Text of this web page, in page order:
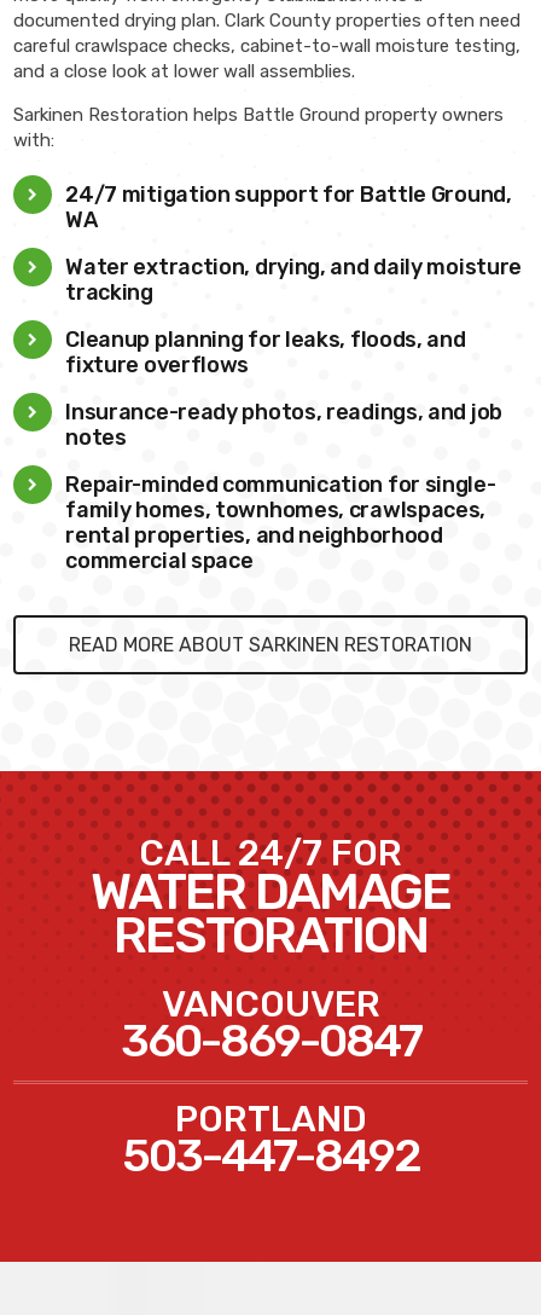
documented drying plan. Clark County properties often need
careful crawlspace checks, cabinet-to-wall moisture testing,
and a close look at lower wall assemblies.
Sarkinen Restoration helps Battle Ground property owners
with:
24/7 mitigation support for Battle Ground,
WA
Water extraction, drying, and daily moisture
tracking
Cleanup planning for leaks, floods, and
fixture overflows
Insurance-ready photos, readings, and job
notes
Repair-minded communication for single-
family homes, townhomes, crawlspaces,
rental properties, and neighborhood
commercial space
READ MORE ABOUT SARKINEN RESTORATION
CALL 24/7 FOR
WATER DAMAGE
RESTORATION
VANCOUVER
360-869-0847
PORTLAND
503-447-8492